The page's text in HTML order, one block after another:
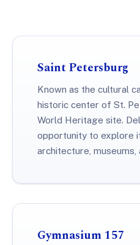
Saint Petersburg
Known as the cultural
historic center of St.
World Heritage site.
opportunity to explore
architecture, museums,
Gymnasium 157